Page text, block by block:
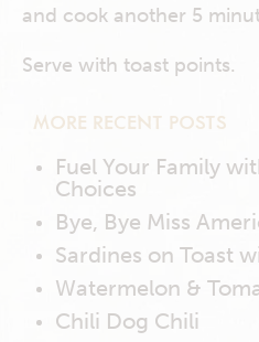
and cook another 5
Serve with toast points.
MORE RECENT POSTS
Fuel Your Family
Choices
Bye, Bye Miss
Sardines on Toast
Watermelon &
Chili Dog Chili